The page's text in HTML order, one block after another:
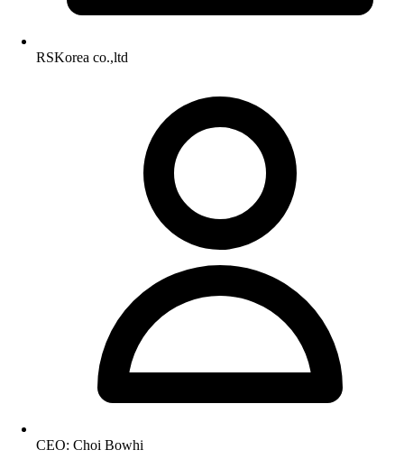
RSKorea co.,ltd
CEO: Choi Bowhi